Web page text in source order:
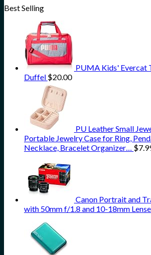
Best Selling
PUMA Kids' Evercat
Duffel $20.00
PU Leather Small
Portable Jewelry Case for Ring,
Necklace, Bracelet Organizer… $
Canon Portrait and
with 50mm f/1.8 and 10-18mm